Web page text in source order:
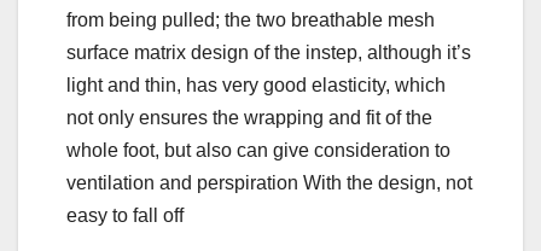
from being pulled; the two breathable mesh
surface matrix design of the instep, although it’s
light and thin, has very good elasticity, which
not only ensures the wrapping and fit of the
whole foot, but also can give consideration to
ventilation and perspiration With the design, not
easy to fall off